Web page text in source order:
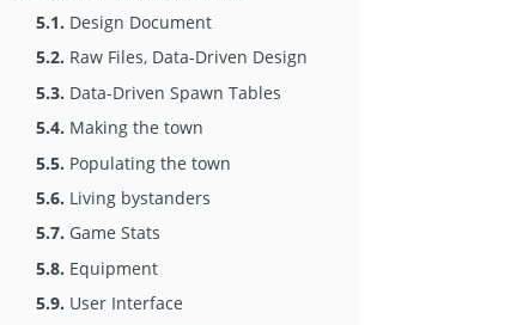
5.1. Design Document
5.2. Raw Files, Data-Driven Design
5.3. Data-Driven Spawn Tables
5.4. Making the town
5.5. Populating the town
5.6. Living bystanders
5.7. Game Stats
5.8. Equipment
5.9. User Interface